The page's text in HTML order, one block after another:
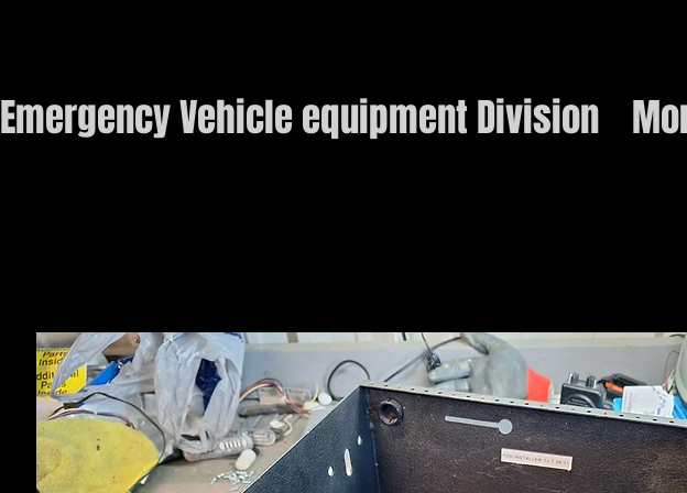
Emergency Vehicle equipment Division